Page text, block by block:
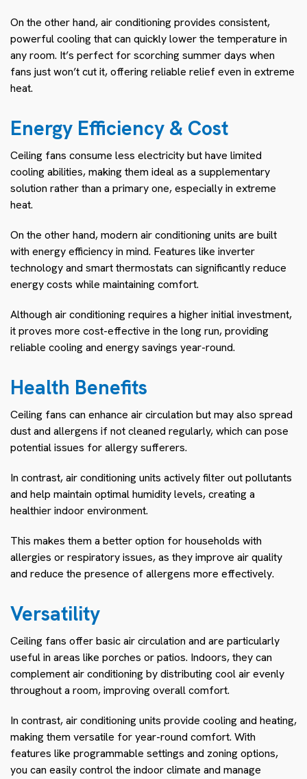
On the other hand, air conditioning provides consistent,
powerful cooling that can quickly lower the temperature in
any room. It’s perfect for scorching summer days when
fans just won’t cut it, offering reliable relief even in extreme
heat.
Energy Efficiency & Cost
Ceiling fans consume less electricity but have limited
cooling abilities, making them ideal as a supplementary
solution rather than a primary one, especially in extreme
heat.
On the other hand, modern air conditioning units are built
with energy efficiency in mind. Features like inverter
technology and smart thermostats can significantly reduce
energy costs while maintaining comfort.
Although air conditioning requires a higher initial investment,
it proves more cost-effective in the long run, providing
reliable cooling and energy savings year-round.
Health Benefits
Ceiling fans can enhance air circulation but may also spread
dust and allergens if not cleaned regularly, which can pose
potential issues for allergy sufferers.
In contrast, air conditioning units actively filter out pollutants
and help maintain optimal humidity levels, creating a
healthier indoor environment.
This makes them a better option for households with
allergies or respiratory issues, as they improve air quality
and reduce the presence of allergens more effectively.
Versatility
Ceiling fans offer basic air circulation and are particularly
useful in areas like porches or patios. Indoors, they can
complement air conditioning by distributing cool air evenly
throughout a room, improving overall comfort.
In contrast, air conditioning units provide cooling and heating,
making them versatile for year-round comfort. With
features like programmable settings and zoning options,
you can easily control the indoor climate and manage